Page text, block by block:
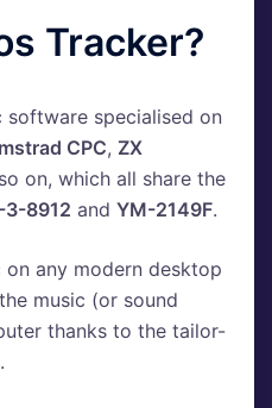
Tracker?
software specialised on
CPC, ZX
on, which all share the
3-8912 and YM-2149F.
any modern desktop
music (or sound
thanks to the tailor-